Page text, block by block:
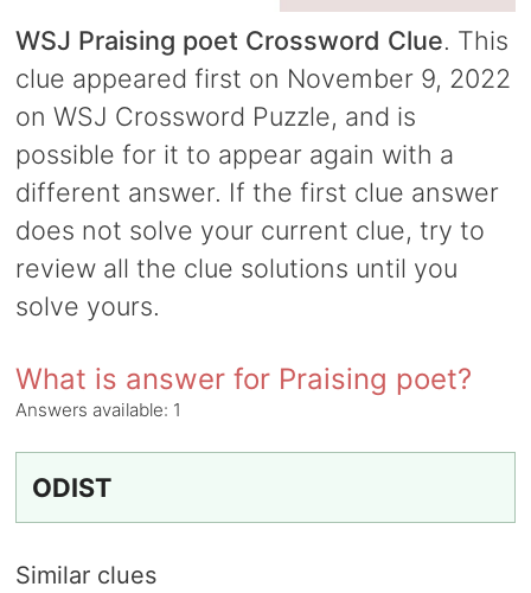
WSJ Praising poet Crossword Clue. This
clue appeared first on November 9, 2022
on WSJ Crossword Puzzle, and is
possible for it to appear again with a
different answer. If the first clue answer
does not solve your current clue, try to
review all the clue solutions until you
solve yours.
What is answer for Praising poet?
Answers available: 1
ODIST
Similar clues